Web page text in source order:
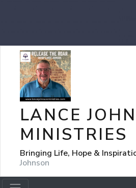
LANCE
MINISTRIES
Bringing Life, Hope &
Johnson